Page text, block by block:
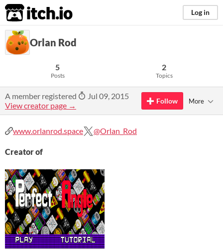
itch.io Log in
Orlan Rod
5
Posts
2
Topics
A member registered
Jul 09, 2015
View creator page →
Follow More
www.orlanrod.space @Orlan_Rod
Creator of